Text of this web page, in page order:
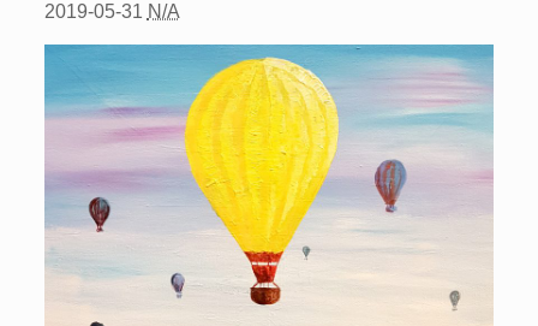
2019-05-31 N/A